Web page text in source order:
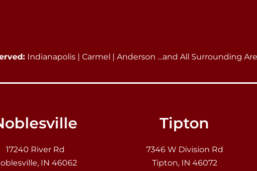
Indianapolis | Carmel | Anderson …and All Surrounding
17240 River Rd
IN 46062
Tipton
7346 W Division Rd
Tipton, IN 46072